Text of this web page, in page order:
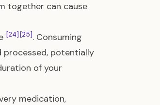
together can cause
[24] [25]. Consuming
processed, potentially
of your
medication,